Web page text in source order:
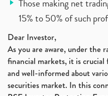
Those making net
15% to 50% of such
Dear Investor,
As you are aware, under the
financial markets, it is
and well-informed about
securities market. In this